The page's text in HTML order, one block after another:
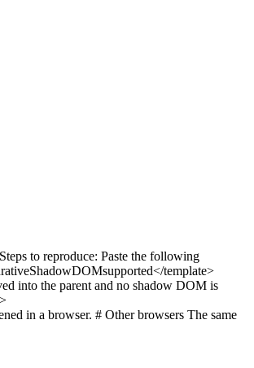
to reproduce: Paste the following
template>
into the parent and no shadow DOM is
in a browser. # Other browsers The same